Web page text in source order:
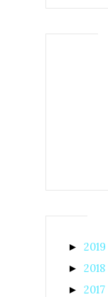
► 2019
► 2018
► 2017